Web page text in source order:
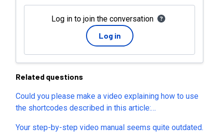
Log in to join the conversation
Log in
Related questions
Could you please make a video explaining how to use
the shortcodes described in this article:
The instructions and examples are difficult to
Your step-by-step video manual seems quite outdated.